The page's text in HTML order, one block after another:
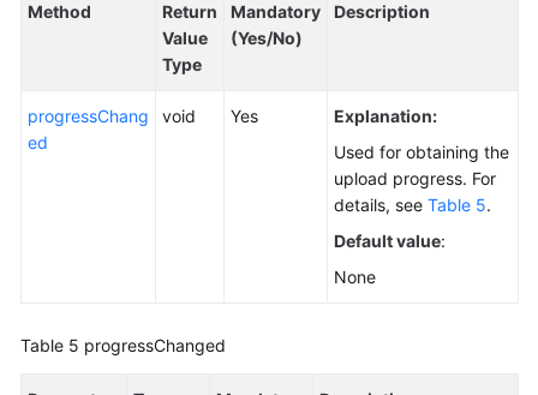
Method
Return
Value
Type
Mandatory
(Yes/No)
Description
progressChang
ed
void Yes
Explanation:
Used for obtaining the
upload progress. For
details, see Table 5.
Default value:
None
Table 5 progressChanged